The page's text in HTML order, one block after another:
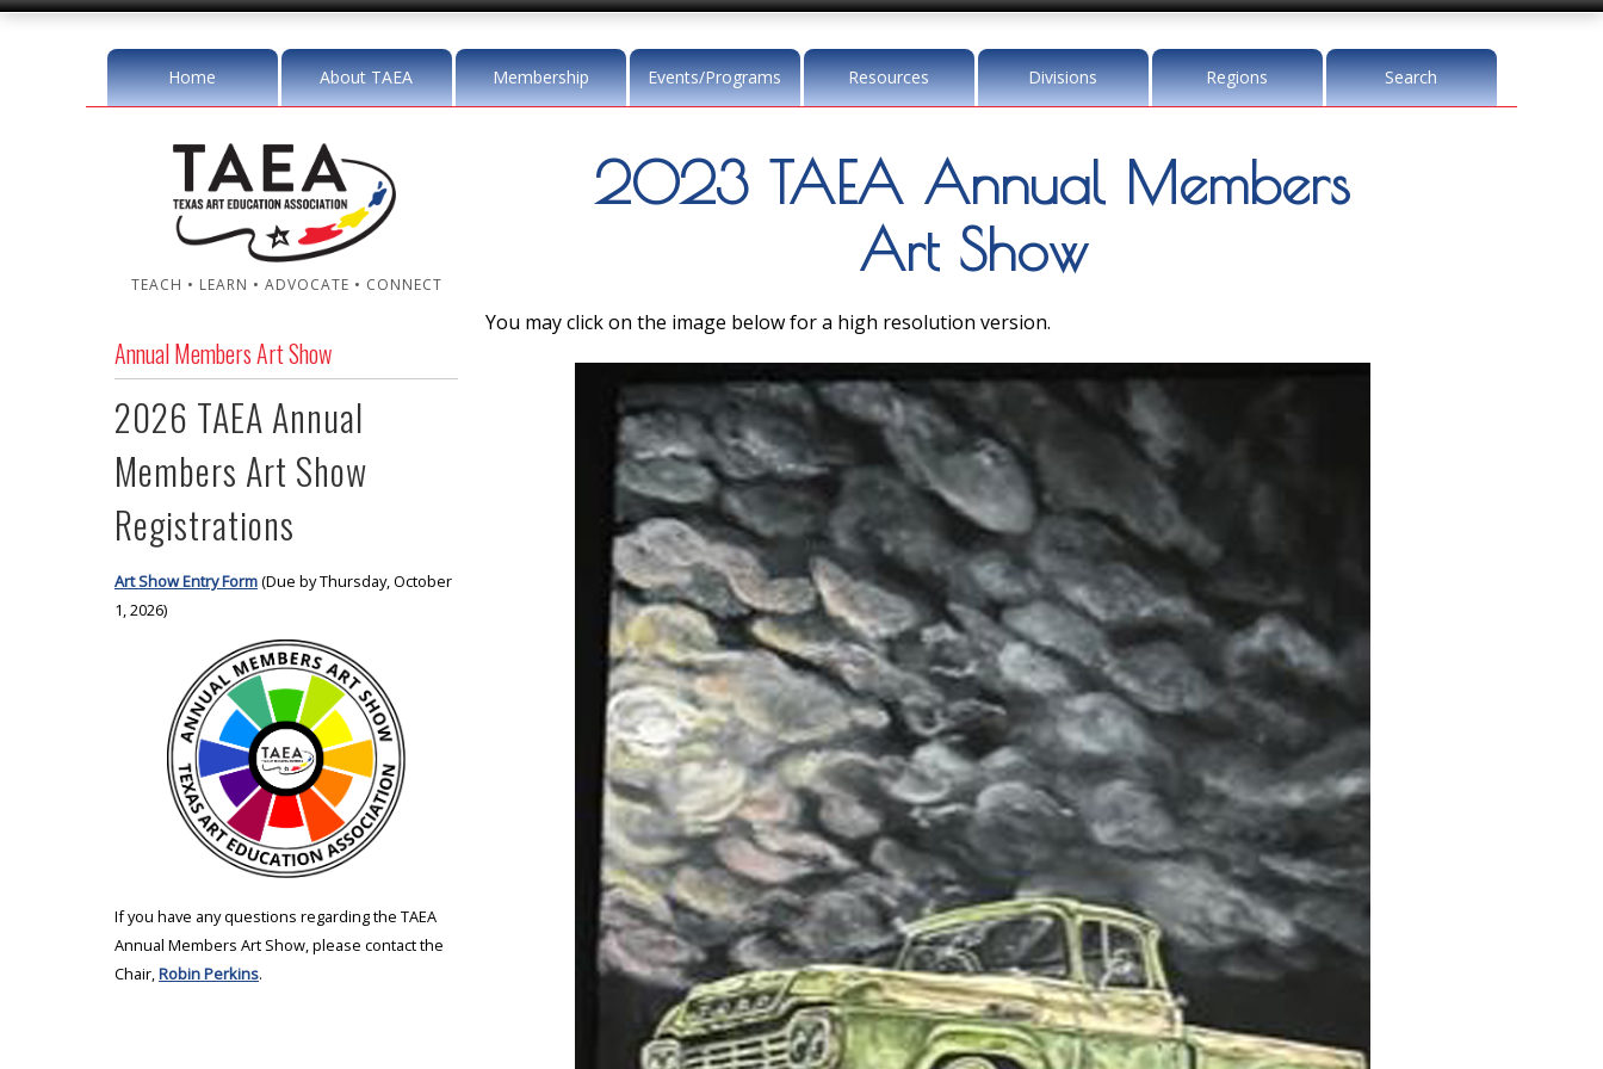
Home About TAEA Membership Events/Programs Resources Divisions Regions Search
TEACH • LEARN • ADVOCATE • CONNECT
Annual Members Art Show
2026 TAEA Annual
Members Art Show
Registrations
Art Show Entry Form(Due by Thursday, October
1, 2026)
If you have any questions regarding the TAEA
Annual Members Art Show, please contact the
Chair,Robin Perkins.
2023 TAEA Annual Members
Art Show
You may click on the image below for a high resolution version.